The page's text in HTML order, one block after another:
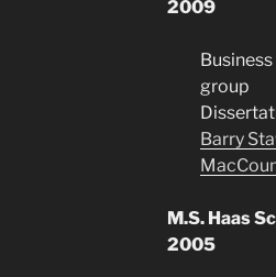
2009
group
Barry
M.S. Haas
2005